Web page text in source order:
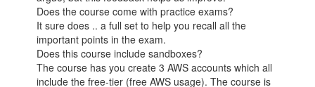
Does the course come with practice exams?
It sure does .. a full set to help you recall all the
important points in the exam.
Does this course include sandboxes?
The course has you create 3 AWS accounts which all
include the free-tier (free AWS usage). The course is